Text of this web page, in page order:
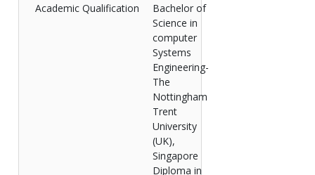
Academic Qualification
Bachelor of
Science in
computer
Systems
Engineering-
The
Nottingham
Trent
University
(UK),
Singapore
Diploma in